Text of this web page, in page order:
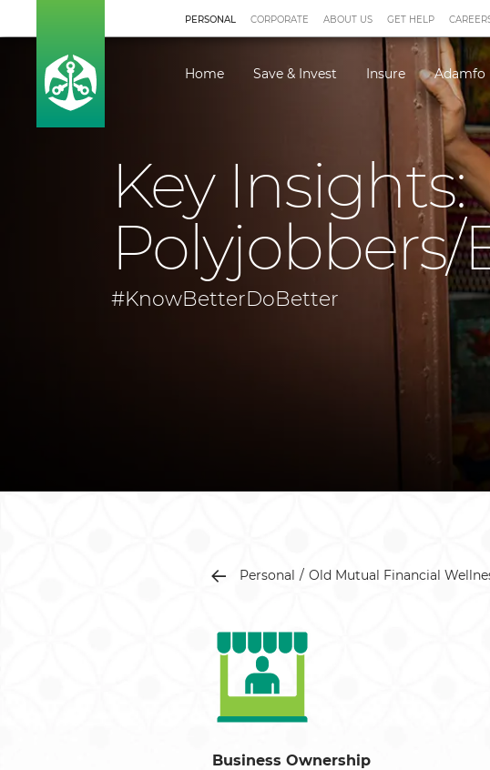
PERSONAL
Home Save & Invest Insure Adamfo
CORPORATE ABOUT US GET HELP
Key Insights:
#KnowBetterDoBetter
Personal Old Mutual Financial
Business Ownership